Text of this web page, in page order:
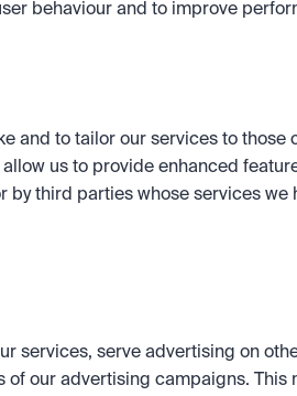
behaviour and to improve
and to tailor our services to those
us to provide enhanced
by third parties whose services we
services, serve advertising on
of our advertising campaigns. This